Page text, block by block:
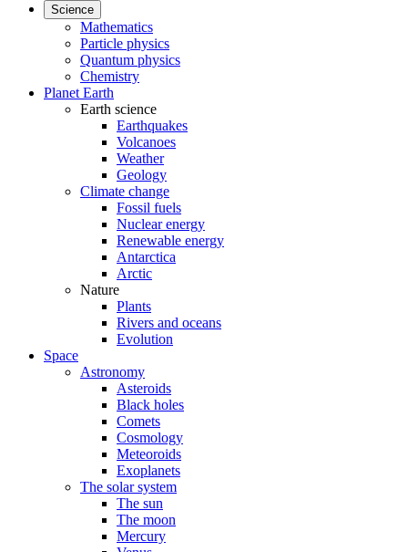
Science
Mathematics
Particle physics
Quantum physics
Chemistry
Planet Earth
Earth science
Earthquakes
Volcanoes
Weather
Geology
Climate change
Fossil fuels
Nuclear energy
Renewable energy
Antarctica
Arctic
Nature
Plants
Rivers and oceans
Evolution
Space
Astronomy
Asteroids
Black holes
Comets
Cosmology
Meteoroids
Exoplanets
The solar system
The sun
The moon
Mercury